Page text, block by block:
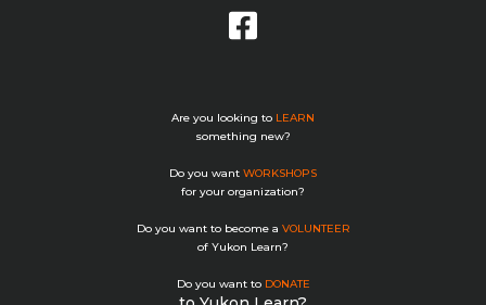
Are you looking to LEARN
something new?
Do you want WORKSHOPS
for your organization?
Do you want to become a VOLUNTEER
of Yukon Learn?
Do you want to DONATE